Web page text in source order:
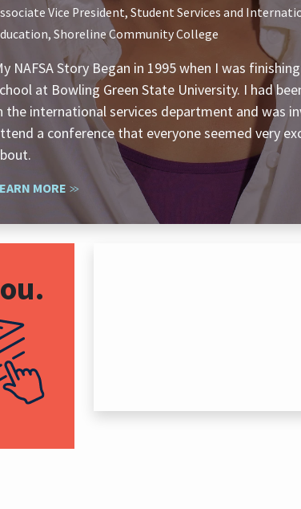
Vice President, Student Services and
Shoreline Community College
NAFSA Story Began in 1995 when I was
at Bowling Green State University. I had
the international services department and was
a conference that everyone seemed very
MORE